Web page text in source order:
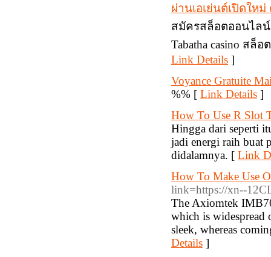
ผ่านเอเย่นต์เปิดให
สมัครสล็อตออนไลน์
Tabatha casino สล็
Link Details ]
Voyance Gratuite
%% [ Link Details ]
How To Use R Slot
Hingga dari seperti
jadi energi raih buat
didalamnya. [ Link
How To Make Use
link=https://xn--
The Axiomtek
which is widespread
sleek, whereas
Details ]